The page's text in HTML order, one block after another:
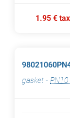
1.95 €
gasket -